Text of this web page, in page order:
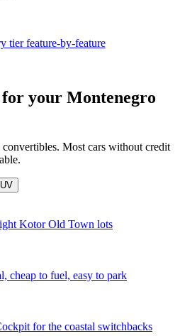
tier feature-by-feature
your Montenegro
Most cars without credit
Kotor Old Town lots
cheap to fuel, easy to park
for the coastal switchbacks